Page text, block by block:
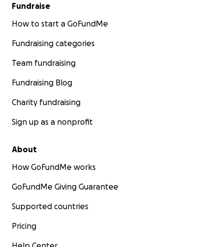
Fundraise
How to start a GoFundMe
Fundraising categories
Team fundraising
Fundraising Blog
Charity fundraising
Sign up as a nonprofit
About
How GoFundMe works
GoFundMe Giving Guarantee
Supported countries
Pricing